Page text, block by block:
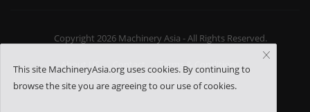
Copyright 2026 Machinery Asia - All Rights Reserved.
About US Terms & Conditions
This site MachineryAsia.org uses cookies. By continuing to
browse the site you are agreeing to our use of cookies.